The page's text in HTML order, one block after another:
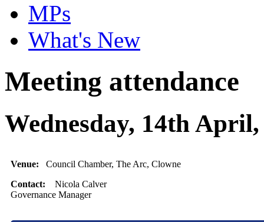
MPs
What's New
Meeting attendance
Wednesday, 14th
Venue: Council Chamber, The Arc, Clowne
Contact: Nicola Calver
Governance Manager